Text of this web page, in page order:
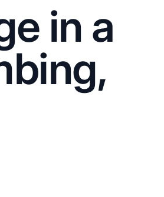
CO OP RENOVATION
NYC
20X20 ROOM ADDITION
in a